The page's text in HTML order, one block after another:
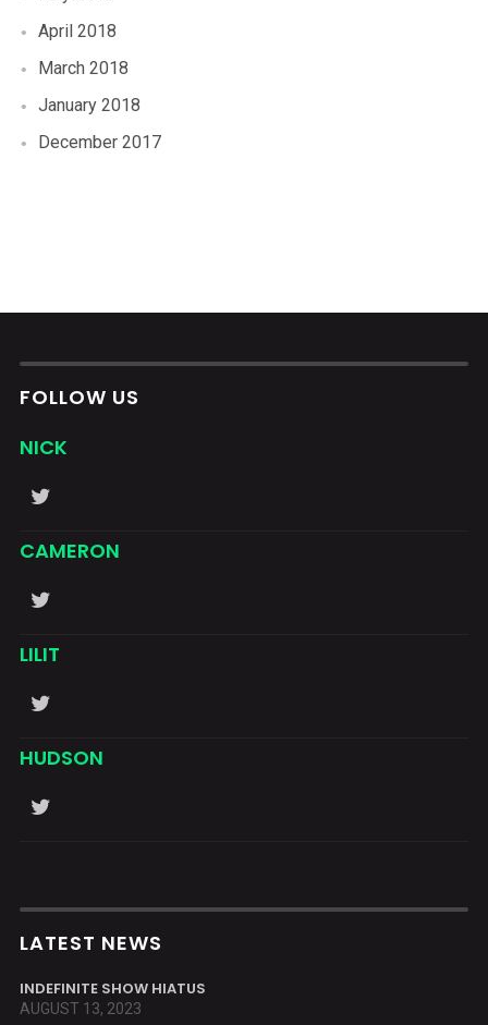
April 2018
March 2018
January 2018
December 2017
FOLLOW US
NICK
CAMERON
LILIT
HUDSON
LATEST NEWS
INDEFINITE SHOW HIATUS
AUGUST 13, 2023